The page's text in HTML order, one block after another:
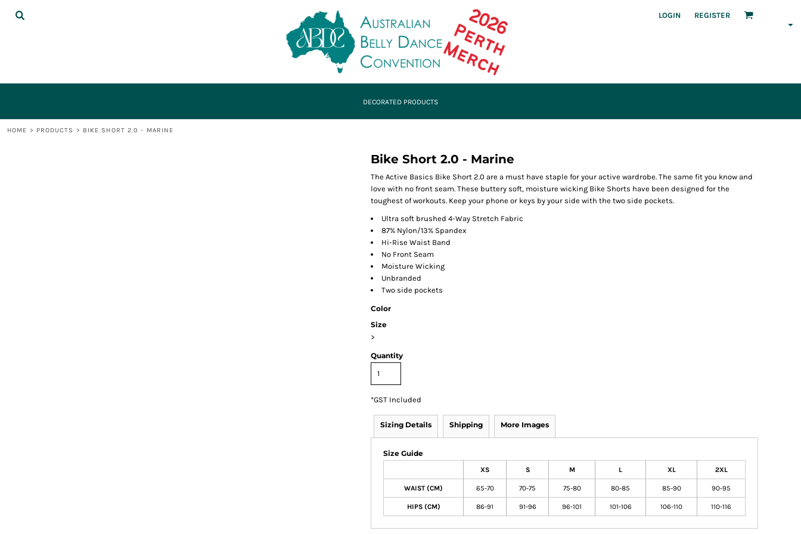
LOGIN REGISTER
DECORATED PRODUCTS
HOME > PRODUCTS > BIKE SHORT 2.0 - MARINE
Bike Short 2.0 - Marine
The Active Basics Bike Short 2.0 are a must have staple for your active wardrobe. The same fit you know and
love with no front seam. These buttery soft, moisture wicking Bike Shorts have been designed for the
toughest of workouts. Keep your phone or keys by your side with the two side pockets.
Ultra soft brushed 4-Way Stretch Fabric
87% Nylon/13% Spandex
Hi-Rise Waist Band
No Front Seam
Moisture Wicking
Unbranded
Two side pockets
Color
Size
>
Quantity
*GST Included
Sizing Details Shipping More Images
Size Guide
XS S M L XL 2XL
WAIST (CM) 65-70 70-75 75-80 80-85 85-90 90-95
HIPS (CM) 86-91 91-96 96-101 101-106 106-110 110-116
DECORATED PRODUCTS